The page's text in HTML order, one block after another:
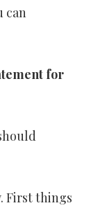
can
for
First things